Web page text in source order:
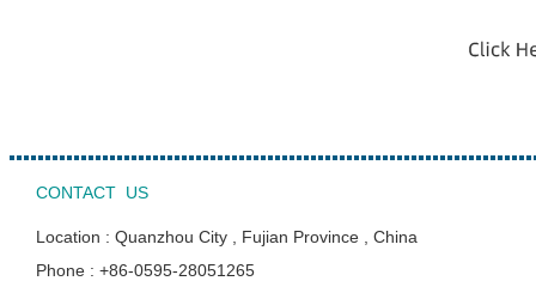
CONTACT US
Location : Quanzhou City , Fujian Province , China
Phone : +86-0595-28051265